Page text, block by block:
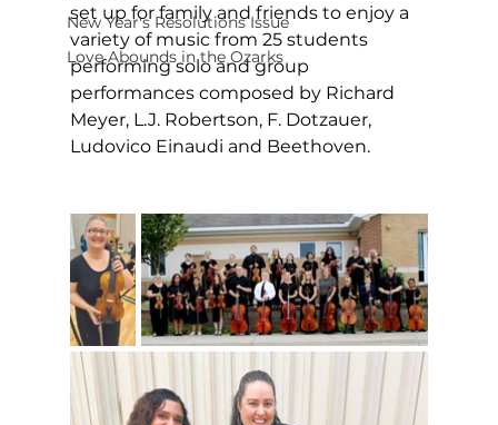
New Year's Resolutions Issue
Love Abounds in the Ozarks
set up for family and friends to enjoy a
variety of music from 25 students
performing solo and group
performances composed by Richard
Meyer, L.J. Robertson, F. Dotzauer,
Ludovico Einaudi and Beethoven.